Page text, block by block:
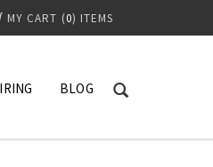
MY CART (0) ITEMS
BLOG